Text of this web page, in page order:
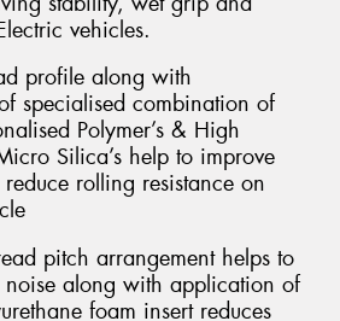
vehicles.
profile along with
specialised combination of
Polymer’s & High
Silica’s help to improve
rolling resistance on
pitch arrangement helps to
noise along with application of
foam insert reduces